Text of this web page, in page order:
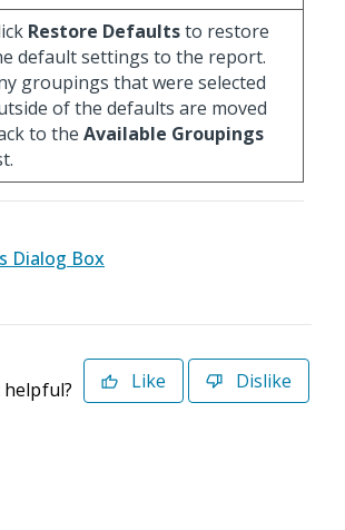
Restore Defaultsto restore
default settings to the report.
groupings that were selected
of the defaults are moved
to the Available Groupings
Dialog Box
Like Dislike